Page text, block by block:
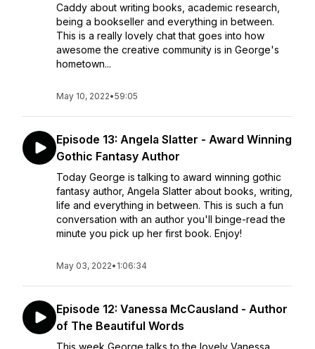
Caddy about writing books, academic research,
being a bookseller and everything in between.
This is a really lovely chat that goes into how
awesome the creative community is in George's
hometown...
May 10, 2022•59:05
Episode 13: Angela Slatter - Award Winning
Gothic Fantasy Author
Today George is talking to award winning gothic
fantasy author, Angela Slatter about books, writing,
life and everything in between. This is such a fun
conversation with an author you'll binge-read the
minute you pick up her first book. Enjoy!
May 03, 2022• 1:06:34
Episode 12: Vanessa McCausland - Author
of The Beautiful Words
This week George talks to the lovely Vanessa